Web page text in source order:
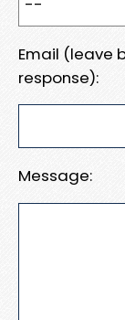
Email (leave
response):
Message: